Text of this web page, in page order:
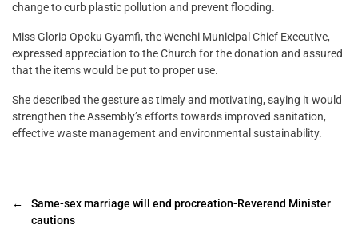
change to curb plastic pollution and prevent flooding.
Miss Gloria Opoku Gyamfi, the Wenchi Municipal Chief Executive,
expressed appreciation to the Church for the donation and assured
that the items would be put to proper use.
She described the gesture as timely and motivating, saying it would
strengthen the Assembly’s efforts towards improved sanitation,
effective waste management and environmental sustainability.
←
Same-sex marriage will end procreation-Reverend Minister
cautions